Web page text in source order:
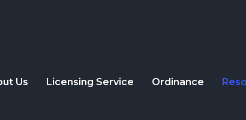
Us Licensing Service Ordinance